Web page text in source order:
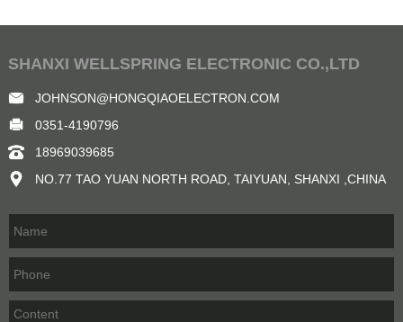
SHANXI WELLSPRING ELECTRONIC CO.,LTD
JOHNSON@HONGQIAOELECTRON.COM
0351-4190796
18969039685
NO.77 TAO YUAN NORTH ROAD, TAIYUAN, SHANXI ,CHINA